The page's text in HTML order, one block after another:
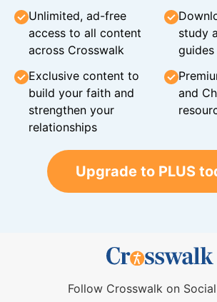
Unlimited, ad-free
access to all content
across Crosswalk
study
guides
Exclusive content to
build your faith and
strengthen your
relationships
and
Upgrade to PLUS
Follow Crosswalk on